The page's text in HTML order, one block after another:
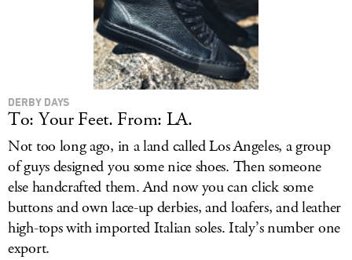
DERBY DAYS
To: Your Feet. From: LA.
Not too long ago, in a land called Los Angeles, a group
of guys designed you some nice shoes. Then someone
else handcrafted them. And now you can click some
buttons and own lace-up derbies, and loafers, and leather
high-tops with imported Italian soles. Italy’s number one
export.